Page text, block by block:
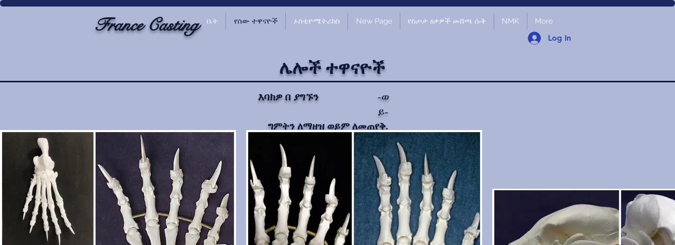
France Casting ቤት የሰው ተዋናዮች ኦስቲዮሜትሪክስ New Page የስጦታ ዕቃዎች መሸጫ ሱቅ NMK More
Log In
ሌሎች ተዋናዮች
እባክዎ በ ያግኙን
-ወ
ይ-
ግምትን ለማዘዝ ወይም ለመጠየቅ.